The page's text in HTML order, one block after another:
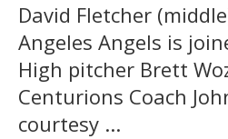
David Fletcher
Angeles Angels is
High pitcher Brett
Centurions Coach
courtesy ...